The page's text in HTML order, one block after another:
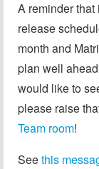
A reminder
release
month and
plan well
would like to
please raise
Team room!
Seethis